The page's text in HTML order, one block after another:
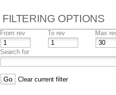
FILTERING OPTIONS
From rev To rev Max
Search for
Clear current filter